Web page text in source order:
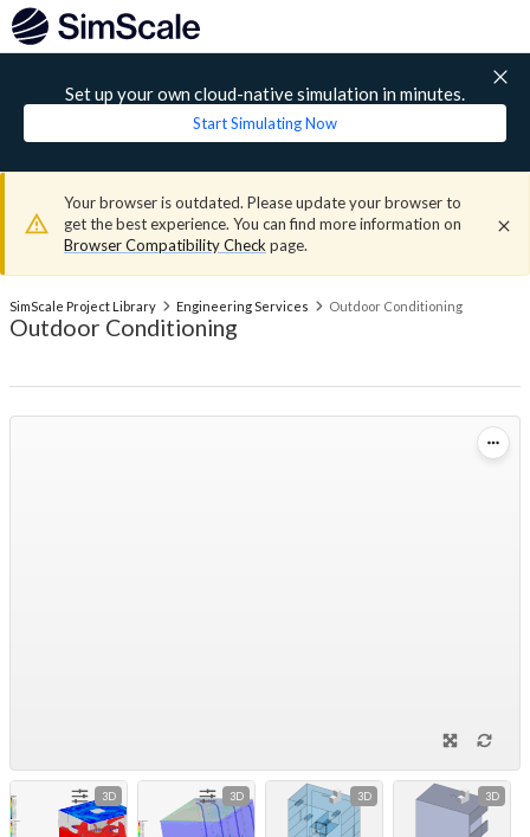
Set up your own cloud-native simulation in minutes.
Start Simulating Now
Your browser is outdated. Please update your browser to
get the best experience. You can find more information on
Browser Compatibility Check page.
SimScale Project Library Engineering Services Outdoor Conditioning
Outdoor Conditioning
3D 3D 3D 3D